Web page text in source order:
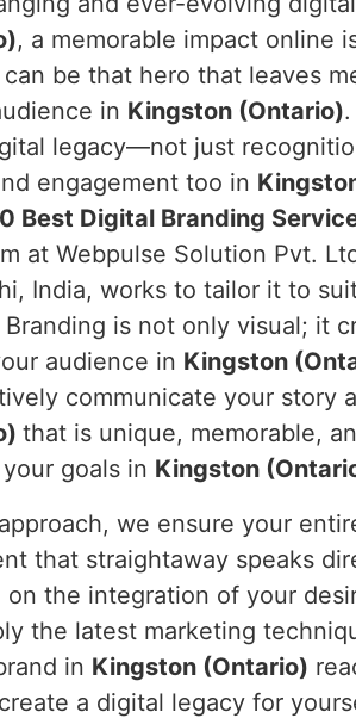
, a memorable impact online
can be that hero that leaves
in Kingston (Ontario)
legacy—not just
engagement too in
Best Digital Branding
at Webpulse Solution Pvt.
India, works to tailor it to
is not only visual; it
audience in Kingston
communicate your story
that is unique, memorable,
goals in Kingston
we ensure your
that straightaway speaks
on the integration of your
the latest marketing
in Kingston (Ontario)
a digital legacy for